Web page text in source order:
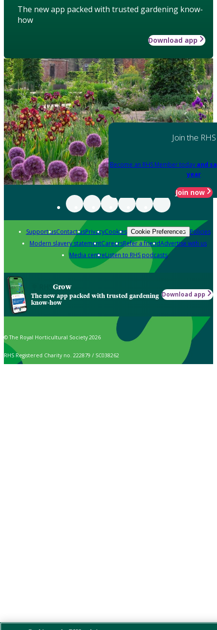
The new app packed with trusted gardening know-
how
Download app
Join the RHS
Become an RHS Member today and
year
Join now
Support usContact usPrivacyCookies Cookie Preferences Policies
Modern slavery statementCareersRefer a friendAdvertise with us
Media centreListen to RHS podcasts
Grow
The new app packed with trusted gardening
know-how
Download app
© The Royal Horticultural Society 2026
RHS Registered Charity no. 222879 / SC038262